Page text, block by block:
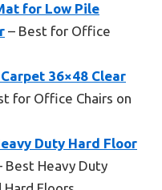
for Low Pile
– Best for Office
36×48 Clear
for Office Chairs on
Duty Hard Floor
Best Heavy Duty